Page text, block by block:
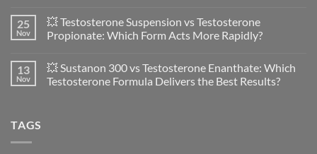
Women:
A
Scientific
Safety
and
Physiology
on
🔬
💪
vs
Enanthate:
Which
25
Nov
💥 Testosterone Suspension vs Testosterone
Propionate: Which Form Acts More Rapidly?
on
💥
Testosterone
13
Nov
💥 Sustanon 300 vs Testosterone Enanthate: Which
Testosterone Formula Delivers the Best Results?
TAGS